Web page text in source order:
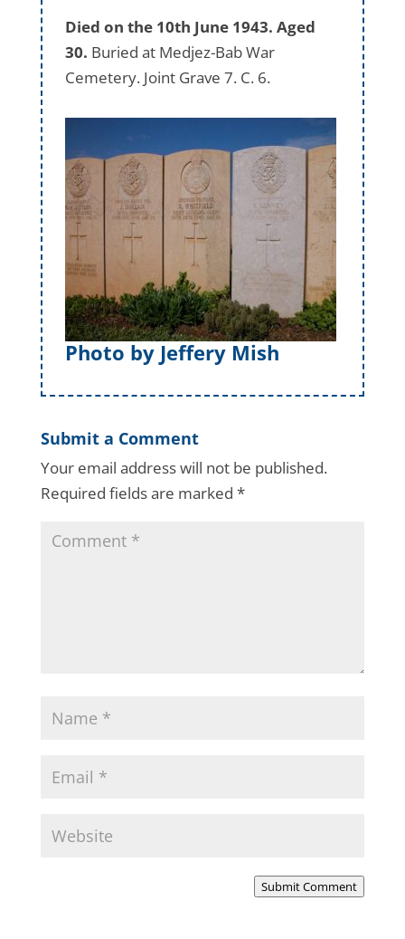
Died on the 10th June 1943. Aged
30. Buried at Medjez-Bab War
Cemetery. Joint Grave 7. C. 6.
Photo by Jeffery Mish
Submit a Comment
Your email address will not be published.
Required fields are marked *
Submit Comment